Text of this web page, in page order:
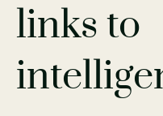
links to